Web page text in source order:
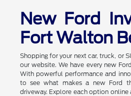
New Ford
Fort Walton
Shopping for your next car, truck, or
our website. We have every new
With powerful performance and
to see what makes a new Ford
driveway. Explore each option